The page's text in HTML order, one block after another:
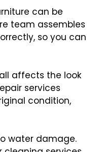
can be
team assembles
so you can
affects the look
services
condition,
water damage.